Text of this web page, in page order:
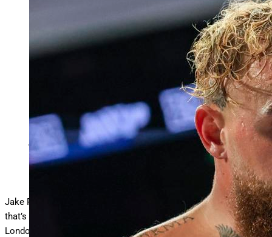
Jake Paul says he will box Anthony Joshua at Wembley
Stadium. (AP Photo/Etienne Laurent)
Jake Paul vs. Anthony Joshua doesn’t sound legit, does it? But
that’s what “The Problem Child” teased during an interview at
London’s Wembley Stadium before Oleksandr Usyk KO’d Daniel